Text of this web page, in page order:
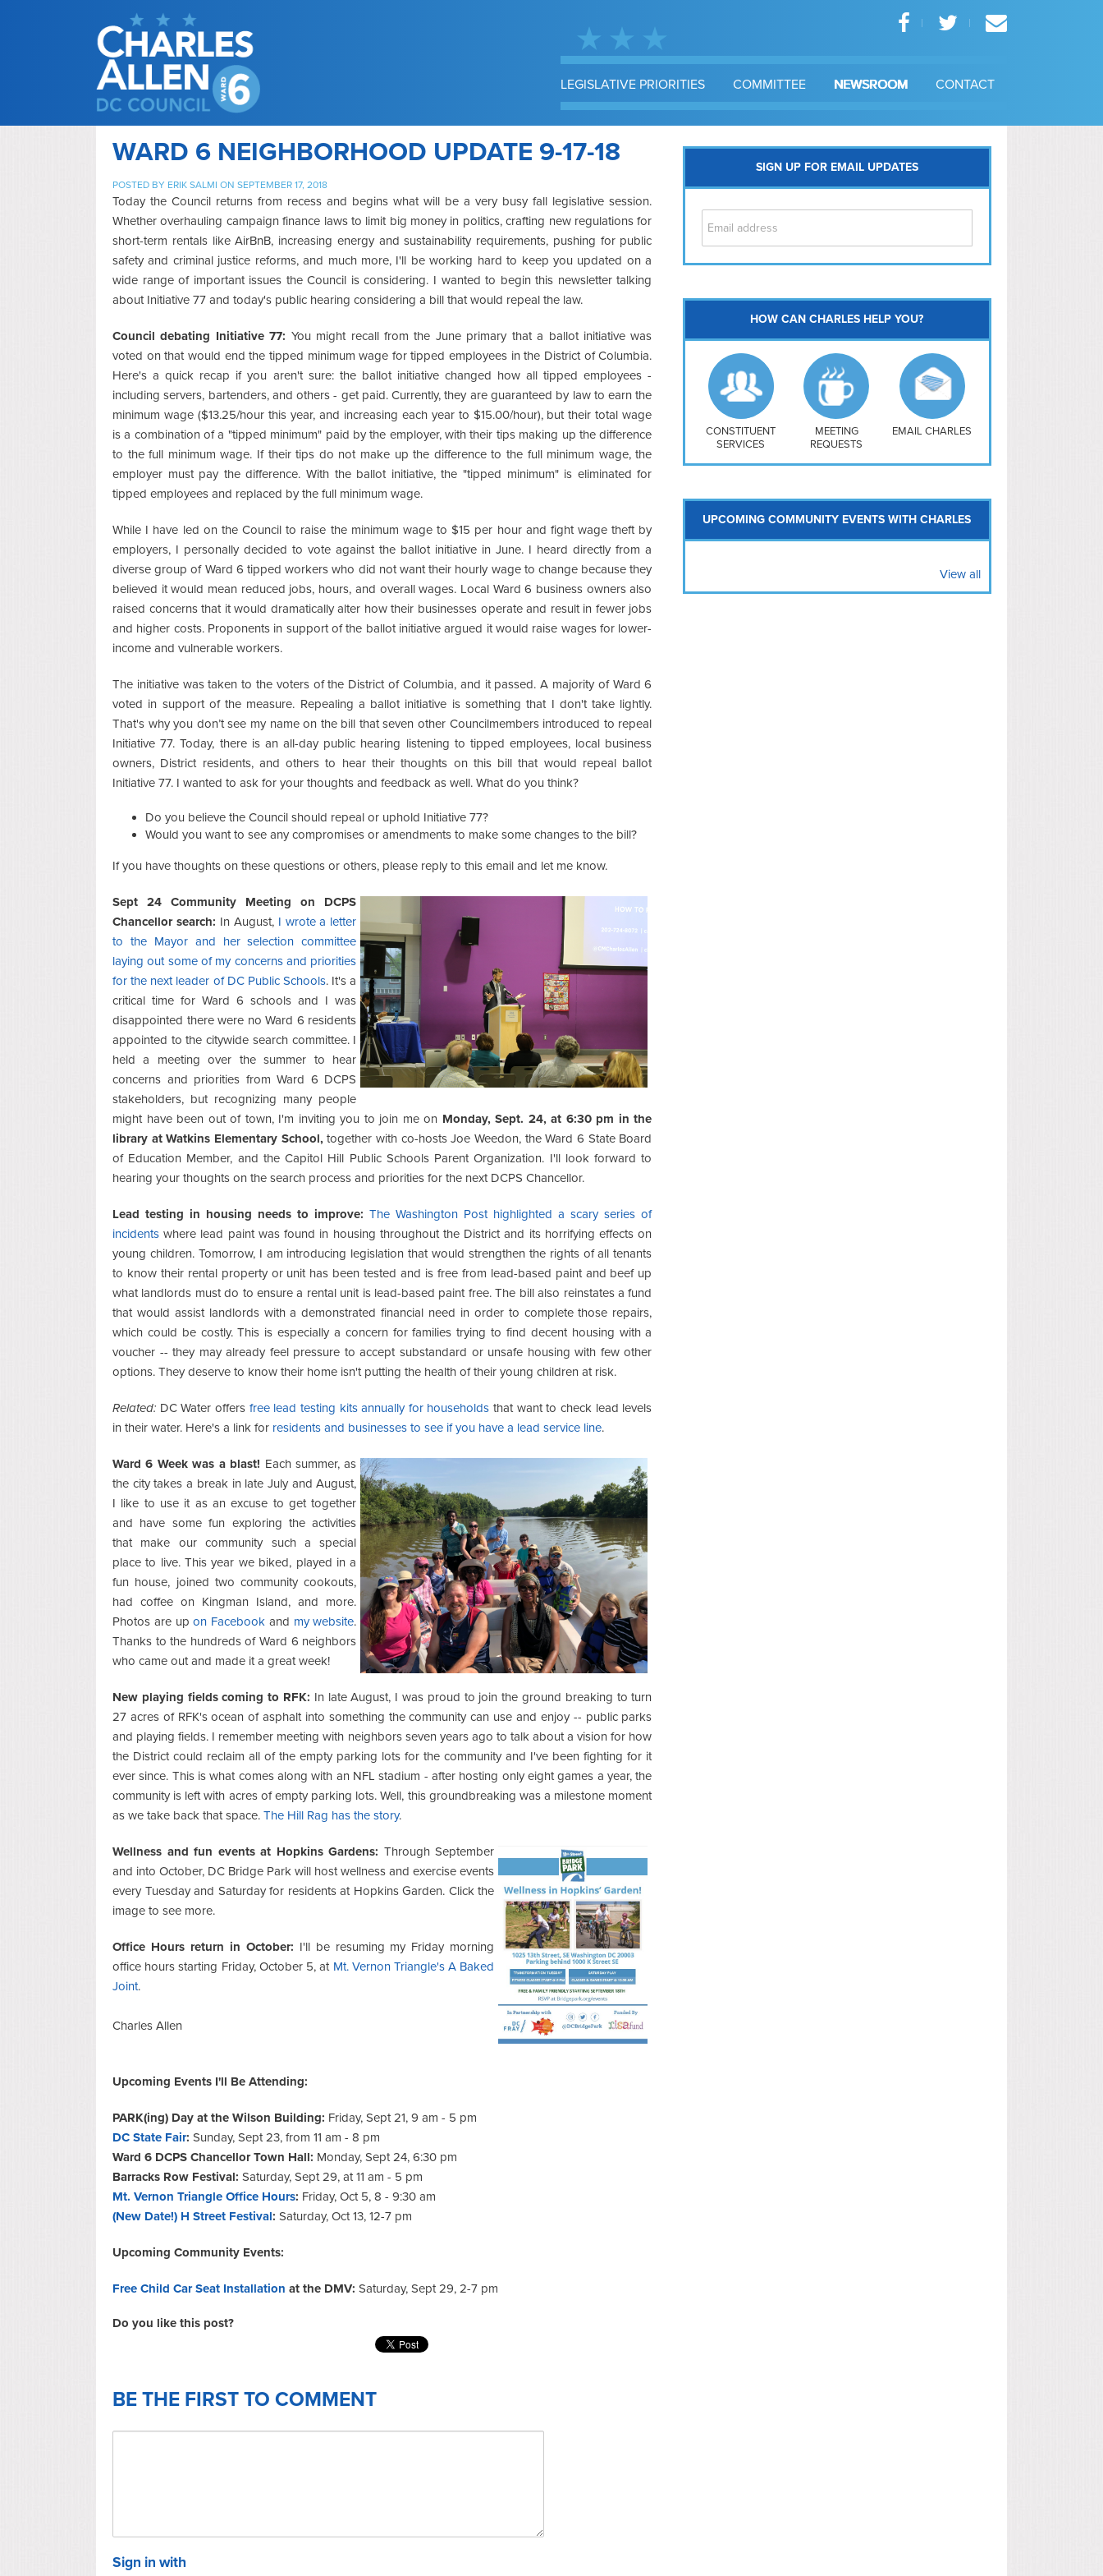
LEGISLATIVE PRIORITIES COMMITTEE NEWSROOM CONTACT
WARD 6 NEIGHBORHOOD UPDATE 9-17-18
POSTED BY ERIK SALMI ON SEPTEMBER 17, 2018
Today the Council returns from recess and begins what will be a very busy fall legislative session.
Whether overhauling campaign finance laws to limit big money in politics, crafting new regulations for
short-term rentals like AirBnB, increasing energy and sustainability requirements, pushing for public
safety and criminal justice reforms, and much more, I'll be working hard to keep you updated on a
wide range of important issues the Council is considering. I wanted to begin this newsletter talking
about Initiative 77 and today's public hearing considering a bill that would repeal the law.
Council debating Initiative 77: You might recall from the June primary that a ballot initiative was
voted on that would end the tipped minimum wage for tipped employees in the District of Columbia.
Here's a quick recap if you aren't sure: the ballot initiative changed how all tipped employees -
including servers, bartenders, and others - get paid. Currently, they are guaranteed by law to earn the
minimum wage ($13.25/hour this year, and increasing each year to $15.00/hour), but their total wage
is a combination of a "tipped minimum" paid by the employer, with their tips making up the difference
to the full minimum wage. If their tips do not make up the difference to the full minimum wage, the
employer must pay the difference. With the ballot initiative, the "tipped minimum" is eliminated for
tipped employees and replaced by the full minimum wage.
While I have led on the Council to raise the minimum wage to $15 per hour and fight wage theft by
employers, I personally decided to vote against the ballot initiative in June. I heard directly from a
diverse group of Ward 6 tipped workers who did not want their hourly wage to change because they
believed it would mean reduced jobs, hours, and overall wages. Local Ward 6 business owners also
raised concerns that it would dramatically alter how their businesses operate and result in fewer jobs
and higher costs. Proponents in support of the ballot initiative argued it would raise wages for lower-
income and vulnerable workers.
The initiative was taken to the voters of the District of Columbia, and it passed. A majority of Ward 6
voted in support of the measure. Repealing a ballot initiative is something that I don't take lightly.
That's why you don’t see my name on the bill that seven other Councilmembers introduced to repeal
Initiative 77. Today, there is an all-day public hearing listening to tipped employees, local business
owners, District residents, and others to hear their thoughts on this bill that would repeal ballot
Initiative 77. I wanted to ask for your thoughts and feedback as well. What do you think?
Do you believe the Council should repeal or uphold Initiative 77?
Would you want to see any compromises or amendments to make some changes to the bill?
If you have thoughts on these questions or others, please reply to this email and let me know.
Sept 24 Community Meeting on DCPS
Chancellor search: In August, I wrote a letter
to the Mayor and her selection committee
laying out some of my concerns and priorities
for the next leader of DC Public Schools. It's a
critical time for Ward 6 schools and I was
disappointed there were no Ward 6 residents
appointed to the citywide search committee. I
held a meeting over the summer to hear
concerns and priorities from Ward 6 DCPS
stakeholders, but recognizing many people
might have been out of town, I'm inviting you to join me on Monday, Sept. 24, at 6:30 pm in the
library at Watkins Elementary School,together with co-hosts Joe Weedon, the Ward 6 State Board
of Education Member, and the Capitol Hill Public Schools Parent Organization. I'll look forward to
hearing your thoughts on the search process and priorities for the next DCPS Chancellor.
Lead testing in housing needs to improve: The Washington Post highlighted a scary series of
incidents where lead paint was found in housing throughout the District and its horrifying effects on
young children. Tomorrow, I am introducing legislation that would strengthen the rights of all tenants
to know their rental property or unit has been tested and is free from lead-based paint and beef up
what landlords must do to ensure a rental unit is lead-based paint free. The bill also reinstates a fund
that would assist landlords with a demonstrated financial need in order to complete those repairs,
which could be costly. This is especially a concern for families trying to find decent housing with a
voucher -- they may already feel pressure to accept substandard or unsafe housing with few other
options. They deserve to know their home isn't putting the health of their young children at risk.
Related: DC Water offers free lead testing kits annually for households that want to check lead levels
in their water. Here's a link for residents and businesses to see if you have a lead service line.
Ward 6 Week was a blast! Each summer, as
the city takes a break in late July and August,
I like to use it as an excuse to get together
and have some fun exploring the activities
that make our community such a special
place to live. This year we biked, played in a
fun house, joined two community cookouts,
had coffee on Kingman Island, and more.
Photos are upon Facebook and my website.
Thanks to the hundreds of Ward 6 neighbors
who came out and made it a great week!
New playing fields coming to RFK: In late August, I was proud to join the ground breaking to turn
27 acres of RFK's ocean of asphalt into something the community can use and enjoy -- public parks
and playing fields. I remember meeting with neighbors seven years ago to talk about a vision for how
the District could reclaim all of the empty parking lots for the community and I've been fighting for it
ever since. This is what comes along with an NFL stadium - after hosting only eight games a year, the
community is left with acres of empty parking lots. Well, this groundbreaking was a milestone moment
as we take back that space. The Hill Rag has the story.
Wellness and fun events at Hopkins Gardens: Through September
and into October, DC Bridge Park will host wellness and exercise events
every Tuesday and Saturday for residents at Hopkins Garden. Click the
image to see more.
Office Hours return in October: I'll be resuming my Friday morning
office hours starting Friday, October 5, at Mt. Vernon Triangle's A Baked
Joint.
Charles Allen
Upcoming Events I'll Be Attending:
PARK(ing) Day at the Wilson Building: Friday, Sept 21, 9 am - 5 pm
DC State Fair: Sunday, Sept 23, from 11 am - 8 pm
Ward 6 DCPS Chancellor Town Hall: Monday, Sept 24, 6:30 pm
Barracks Row Festival: Saturday, Sept 29, at 11 am - 5 pm
Mt. Vernon Triangle Office Hours: Friday, Oct 5, 8 - 9:30 am
(New Date!) H Street Festival: Saturday, Oct 13, 12-7 pm
Upcoming Community Events:
Free Child Car Seat Installation at the DMV: Saturday, Sept 29, 2-7 pm
Do you like this post?
BE THE FIRST TO COMMENT
Sign in with
SIGN UP FOR EMAIL UPDATES
Southwest
Navy Yard
H Street/ Atlas
Mt Vernon Triangle
HOW CAN CHARLES HELP YOU?
CONSTITUENT
SERVICES
MEETING
REQUESTS
EMAIL CHARLES
UPCOMING COMMUNITY EVENTS WITH CHARLES
View all